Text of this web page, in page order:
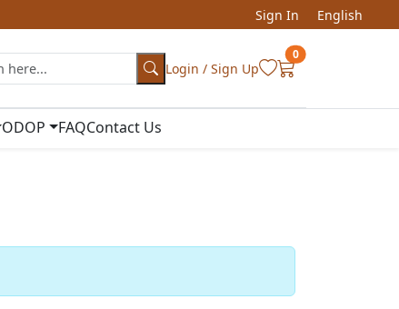
Sign In English
Login / Sign Up
0
ODOP FAQContact Us